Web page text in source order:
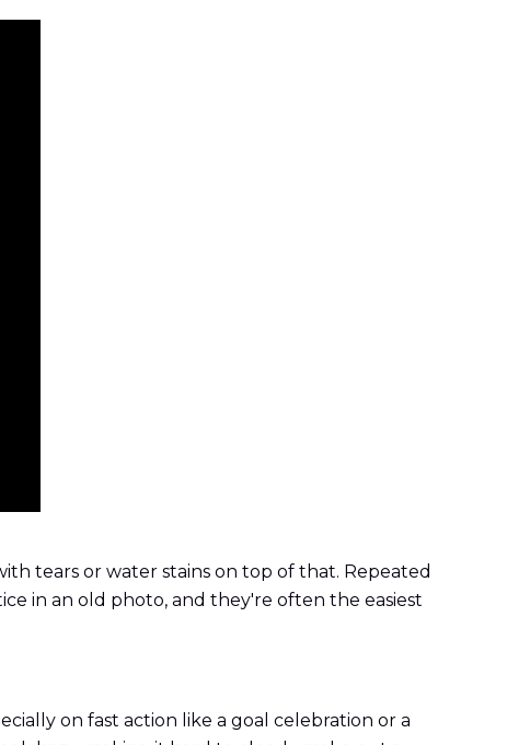
tears or water stains on top of that. Repeated
in an old photo, and they're often the easiest
on fast action like a goal celebration or a